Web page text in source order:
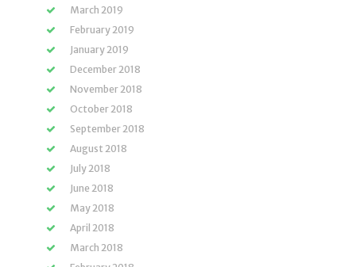
March 2019
February 2019
January 2019
December 2018
November 2018
October 2018
September 2018
August 2018
July 2018
June 2018
May 2018
April 2018
March 2018